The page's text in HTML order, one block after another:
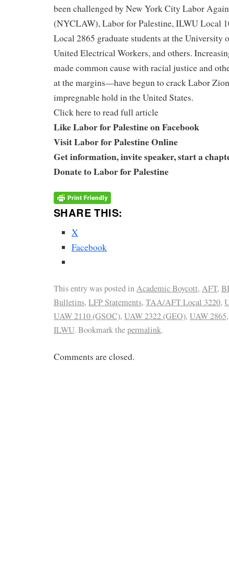
been challenged by New York City Labor
(NYCLAW), Labor for Palestine, ILWU Local
Local 2865 graduate students at the University
United Electrical Workers, and others.
made common cause with racial justice and
at the margins—have begun to crack Labor
impregnable hold in the United States.
Click here to read full article
Like Labor for Palestine on Facebook
Visit Labor for Palestine Online
Get information, invite speaker, start a
Donate to Labor for Palestine
SHARE THIS:
X
Facebook
This entry was posted inAcademic Boycott, AFT,
Bulletins, LFP Statements, TAA/AFT Local 3220,
UAW 2110 (GSOC), UAW 2322 (GEO), UAW 2865
ILWU. Bookmark thepermalink.
Comments are closed.